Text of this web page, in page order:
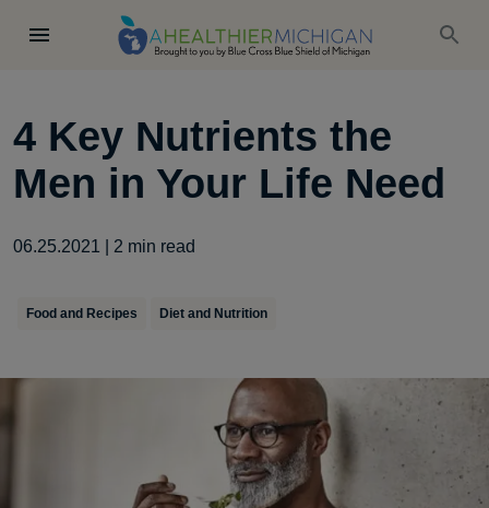
4 Key Nutrients the
Men in Your Life Need
06.25.2021 2 min read
Food and Recipes Diet and Nutrition